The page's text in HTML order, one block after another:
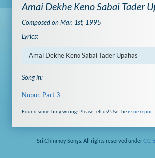
Amai Dekhe Keno Sabai Tader
Composed on Mar. 1st, 1995
Lyrics:
Amai Dekhe Keno Sabai Tader Upahas
Song in:
Nupur, Part 3
Found something wrong? Please tell us! Use theissue report
Sri Chinmoy Songs. All rights reserved underCC